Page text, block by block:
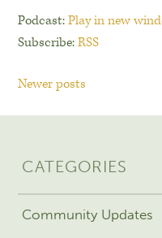
Podcast:Play in new
Subscribe:RSS
Newer posts
CATEGORIES
Community Updates